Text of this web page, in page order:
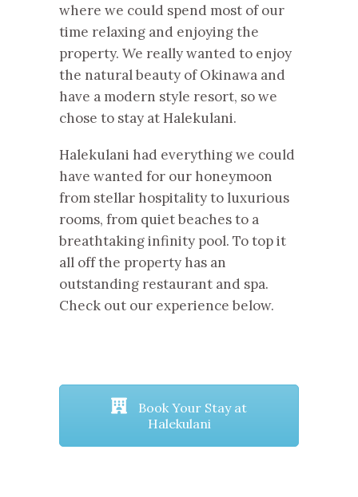
where we could spend most of our
time relaxing and enjoying the
property. We really wanted to enjoy
the natural beauty of Okinawa and
have a modern style resort, so we
chose to stay at Halekulani.
Halekulani had everything we could
have wanted for our honeymoon
from stellar hospitality to luxurious
rooms, from quiet beaches to a
breathtaking infinity pool. To top it
all off the property has an
outstanding restaurant and spa.
Check out our experience below.
Book Your Stay at
Halekulani